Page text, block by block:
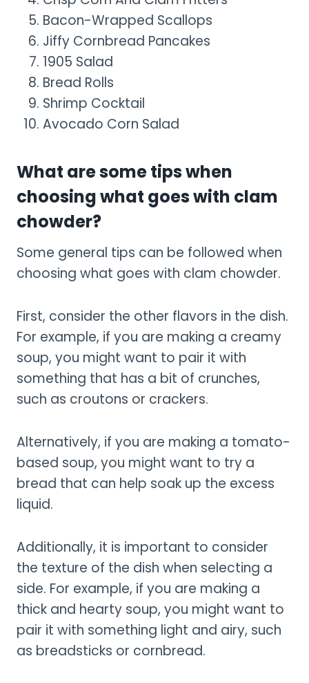
Bacon-Wrapped Scallops
Jiffy Cornbread Pancakes
1905 Salad
Bread Rolls
Shrimp Cocktail
Avocado Corn Salad
What are some tips when
choosing what goes with clam
chowder?
Some general tips can be followed when
choosing what goes with clam chowder.
First, consider the other flavors in the dish.
For example, if you are making a creamy
soup, you might want to pair it with
something that has a bit of crunches,
such as croutons or crackers.
Alternatively, if you are making a tomato-
based soup, you might want to try a
bread that can help soak up the excess
liquid.
Additionally, it is important to consider
the texture of the dish when selecting a
side. For example, if you are making a
thick and hearty soup, you might want to
pair it with something light and airy, such
as breadsticks or cornbread.